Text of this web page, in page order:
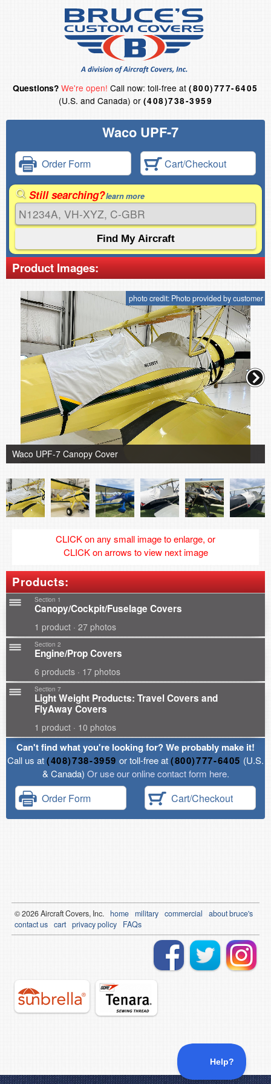
Questions? We're open! Call now: toll-free at(800)777-6405
(U.S. and Canada) or (408)738-3959
Waco UPF-7
Order Form Cart/Checkout
Still searching?learn more
Product Images:
photo credit: Photo provided by customer
Waco UPF-7 Canopy Cover
CLICK on any small image to enlarge, or
CLICK on arrows to view next image
Products:
Section 1
Canopy/Cockpit/Fuselage Covers
1 product · 27 photos
Section 2
Engine/Prop Covers
6 products · 17 photos
Section 7
Light Weight Products: Travel Covers and
FlyAway Covers
1 product · 10 photos
Can't find what you're looking for? We probably make it!
Call us at(408)738-3959 or toll-free at(800)777-6405 (U.S.
& Canada) Or use our online contact form here.
Order Form Cart/Checkout
© 2026Aircraft Covers, Inc. home military commercial
about bruce's
contact us cart privacy policy FAQs